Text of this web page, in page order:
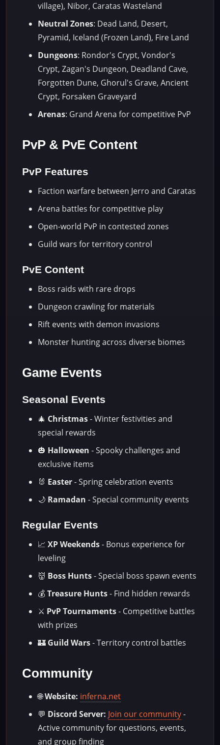
village), Nibor, Caratas Wasteland
Neutral Zones: Dead Land, Desert,
Pyramid, Iceland (Frozen Land), Fire Land
Dungeons: Rondor's Crypt, Vondor's
Crypt, Zagan's Dungeon, Deadland Cave,
Forgotten Dune, Ghorul's Grave, Ancient
Crypt, Forsaken Graveyard
Arenas: Grand Arena for competitive PvP
PvP & PvE Content
PvP Features
Faction warfare between Jerro and Caratas
Arena battles for competitive play
Open-world PvP in contested zones
Guild wars for territory control
PvE Content
Boss raids with rare drops
Dungeon crawling for materials
Rift events with demon invasions
Monster hunting across diverse biomes
Game Events
Seasonal Events
🎄 Christmas- Winter festivities and
special rewards
🎃 Halloween - Spooky challenges and
exclusive items
🐰 Easter- Spring celebration events
🌙 Ramadan - Special community events
Regular Events
📈 XP Weekends- Bonus experience for
leveling
👹 Boss Hunts- Special boss spawn events
💰Treasure Hunts- Find hidden rewards
⚔️ PvP Tournaments- Competitive battles
with prizes
🏰 Guild Wars- Territory control battles
Community
🌐Website: inferna.net
💬 Discord Server: Join our community-
Active community for questions, events,
and group finding